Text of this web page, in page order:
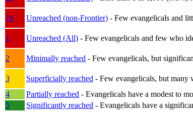
1b
Unreached (non-Frontier) - Few evangelicals and
1
Unreached (All) - Few evangelicals and few who
2
Minimally reached - Few evangelicals, but
3
Superficially reached - Few evangelicals, but many
4
Partially reached - Evangelicals have a modest to
5
Significantly reached - Evangelicals have a